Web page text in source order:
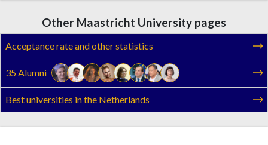
Other Maastricht University pages
Acceptance rate and other statistics
35 Alumni
Best universities in the Netherlands